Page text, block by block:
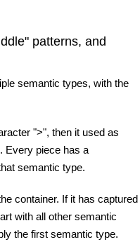
patterns, and
semantic types, with the
">", then it used as
Every piece has a
semantic type.
container. If it has captured
with all other semantic
the first semantic type.